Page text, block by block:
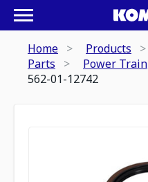
Home
Products
Parts
Power Train
562-01-12742